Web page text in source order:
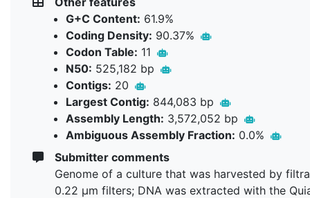
G+C Content: 61.9%
Coding Density: 90.37%
Codon Table: 11
N50: 525,182 bp
Contigs: 20
Largest Contig: 844,083 bp
Assembly Length: 3,572,052 bp
Ambiguous Assembly Fraction: 0.0%
Submitter comments
Genome of a culture that was harvested by
0.22 µm filters; DNA was extracted with the